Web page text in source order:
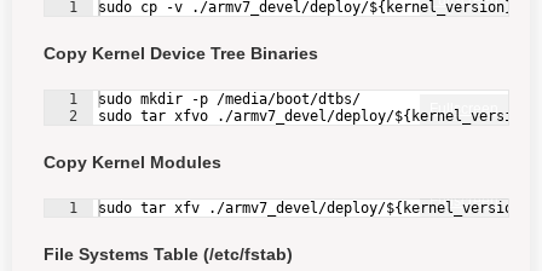
1 sudo cp -v ./armv7_devel/deploy/
Copy Kernel Device Tree Binaries
Fullscreen
1
2
sudo mkdir -p /media/boot/dtbs/
sudo tar xfvo ./armv7_devel/deploy/
Copy Kernel Modules
Fullscreen
1 sudo tar xfv ./armv7_devel/deploy/
File Systems Table (/etc/fstab)